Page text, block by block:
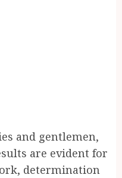
and gentlemen,
are evident for
determination